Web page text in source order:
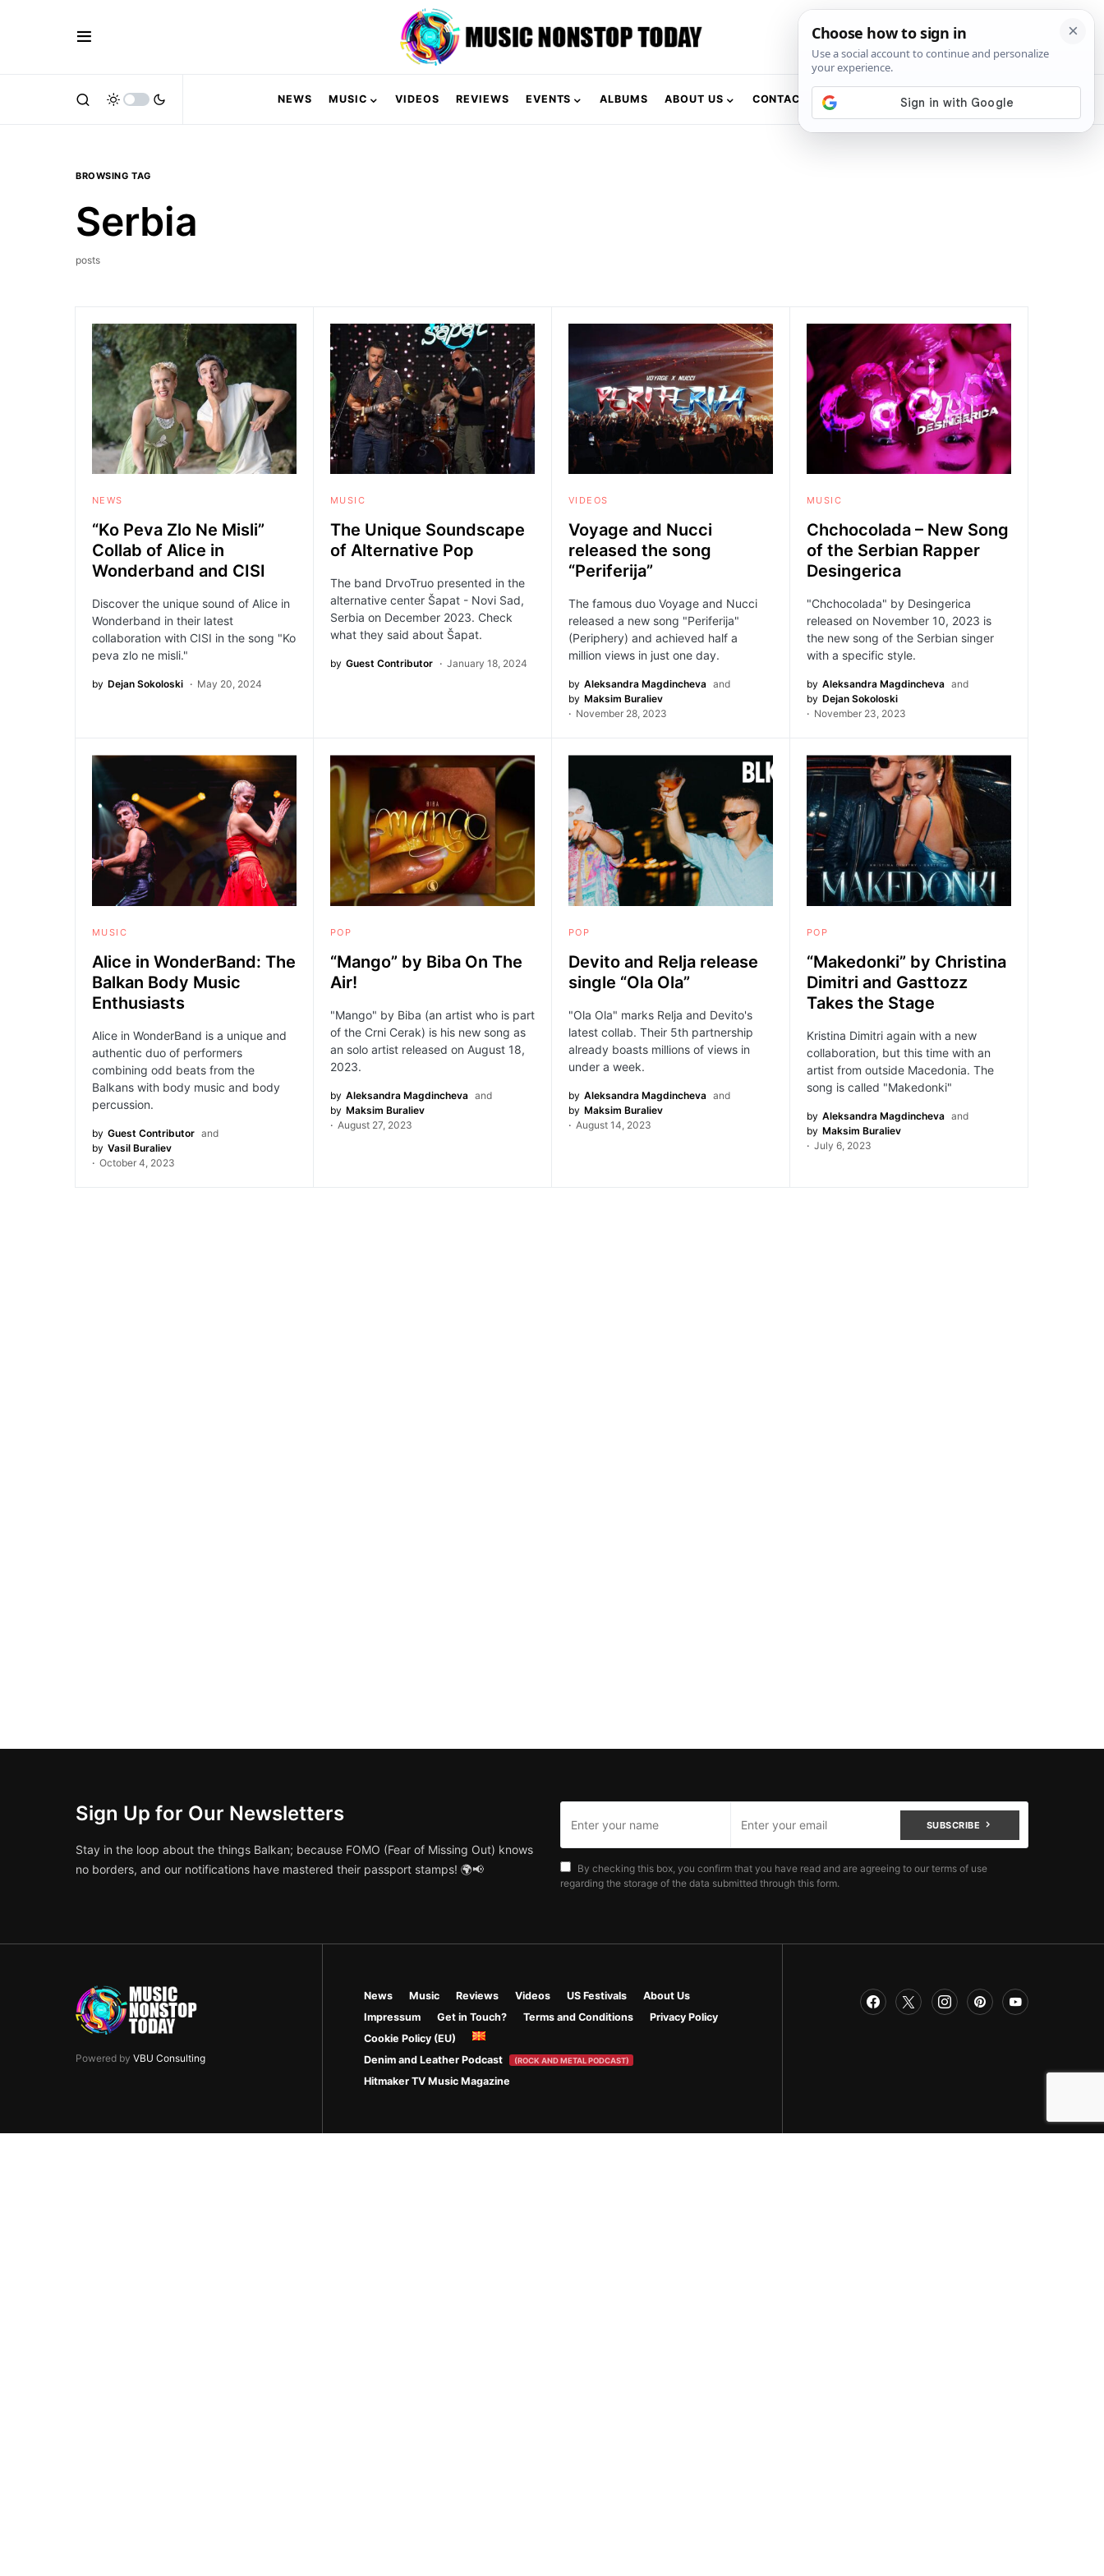
NEWS MUSIC VIDEOS REVIEWS EVENTS ALBUMS ABOUT US CONTACT US NEWSLETTER
BROWSING TAG
Serbia
posts
NEWS
“Ko Peva Zlo Ne Misli”
Collab of Alice in
Wonderband and CISI
Discover the unique sound of Alice in
Wonderband in their latest
collaboration with CISI in the song "Ko
peva zlo ne misli."
by Dejan Sokoloski May 20, 2024
MUSIC
The Unique Soundscape
of Alternative Pop
The band DrvoTruo presented in the
alternative center Šapat - Novi Sad,
Serbia on December 2023. Check
what they said about Šapat.
by Guest Contributor January 18, 2024
VIDEOS
Voyage and Nucci
released the song
“Periferija”
The famous duo Voyage and Nucci
released a new song "Periferija"
(Periphery) and achieved half a
million views in just one day.
by Aleksandra Magdincheva and
by Maksim Buraliev
November 28, 2023
MUSIC
Chchocolada – New Song
of the Serbian Rapper
Desingerica
"Chchocolada" by Desingerica
released on November 10, 2023 is
the new song of the Serbian singer
with a specific style.
by Aleksandra Magdincheva and
by Dejan Sokoloski
November 23, 2023
MUSIC
Alice in WonderBand: The
Balkan Body Music
Enthusiasts
Alice in WonderBand is a unique and
authentic duo of performers
combining odd beats from the
Balkans with body music and body
percussion.
by Guest Contributor and
by Vasil Buraliev
October 4, 2023
POP
“Mango” by Biba On The
Air!
"Mango" by Biba (an artist who is part
of the Crni Cerak) is his new song as
an solo artist released on August 18,
2023.
by Aleksandra Magdincheva and
by Maksim Buraliev
August 27, 2023
POP
Devito and Relja release
single “Ola Ola”
"Ola Ola" marks Relja and Devito's
latest collab. Their 5th partnership
already boasts millions of views in
under a week.
by Aleksandra Magdincheva and
by Maksim Buraliev
August 14, 2023
POP
“Makedonki” by Christina
Dimitri and Gasttozz
Takes the Stage
Kristina Dimitri again with a new
collaboration, but this time with an
artist from outside Macedonia. The
song is called "Makedonki"
by Aleksandra Magdincheva and
by Maksim Buraliev
July 6, 2023
Sign Up for Our Newsletters
Stay in the loop about the things Balkan; because FOMO (Fear of Missing Out) knows
no borders, and our notifications have mastered their passport stamps! 🌍📢
SUBSCRIBE
By checking this box, you confirm that you have read and are agreeing to our terms of use
regarding the storage of the data submitted through this form.
Powered by VBU Consulting
News Music Reviews Videos US Festivals
About Us
Impressum
Get in Touch? Terms and Conditions
Privacy Policy
Cookie Policy (EU)
Denim and Leather Podcast
(ROCK AND METAL PODCAST)
Hitmaker TV Music Magazine